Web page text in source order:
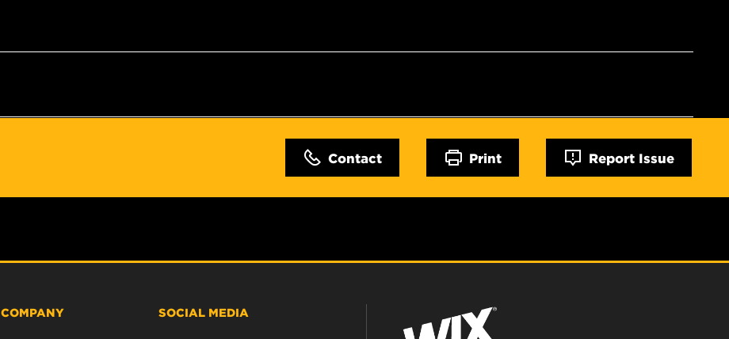
Contact Print Report Issue
COMPANY SOCIAL MEDIA